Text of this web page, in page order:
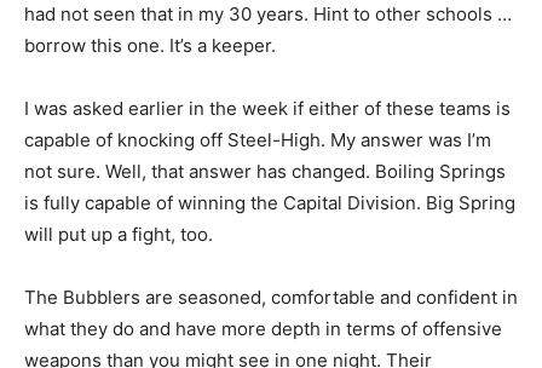
had not seen that in my 30 years. Hint to other schools …
borrow this one. It’s a keeper.
I was asked earlier in the week if either of these teams is
capable of knocking off Steel-High. My answer was I’m
not sure. Well, that answer has changed. Boiling Springs
is fully capable of winning the Capital Division. Big Spring
will put up a fight, too.
The Bubblers are seasoned, comfortable and confident in
what they do and have more depth in terms of offensive
weapons than you might see in one night. Their